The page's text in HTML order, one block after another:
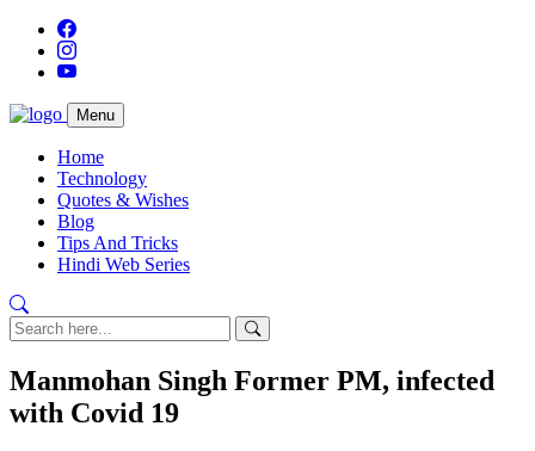
Menu
Home
Technology
Quotes & Wishes
Blog
Tips And Tricks
Hindi Web Series
Manmohan Singh Former PM, infected
with Covid 19